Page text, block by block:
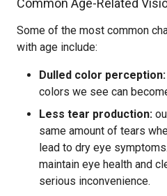
Common Age-Related
Some of the most common
with age include:
Dulled color perception:
colors we see can
Less tear production:
same amount of tears
lead to dry eye
maintain eye health and
serious inconvenience.